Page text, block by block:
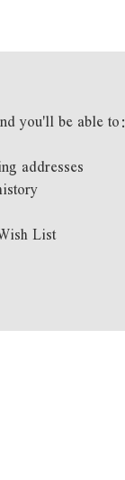
you'll be able to:
addresses
List